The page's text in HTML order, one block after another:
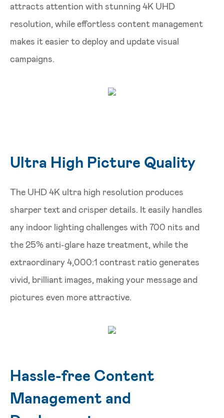
attracts attention with stunning 4K UHD
resolution, while effortless content management
makes it easier to deploy and update visual
campaigns.
Ultra High Picture Quality
The UHD 4K ultra high resolution produces
sharper text and crisper details. It easily handles
any indoor lighting challenges with 700 nits and
the 25% anti-glare haze treatment, while the
extraordinary 4,000:1 contrast ratio generates
vivid, brilliant images, making your message and
pictures even more attractive.
Hassle-free Content
Management and